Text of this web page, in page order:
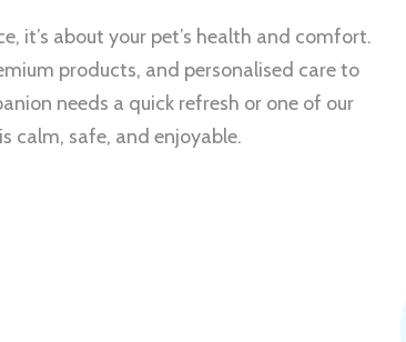
it’s about your pet’s health and comfort.
products, and personalised care to
needs a quick refresh or one of our
calm, safe, and enjoyable.